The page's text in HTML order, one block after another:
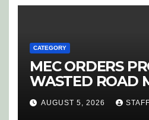
CATEGORY
MEC ORDERS
WASTED ROAD
SPARK
HOEDSPRUIT
AUGUST 5, 2026